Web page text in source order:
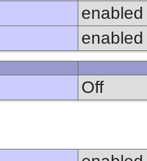
enabled
enabled
Off